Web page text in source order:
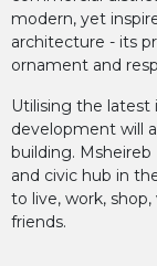
modern, yet
architecture - its
ornament and
Utilising the latest
development will
building.
and civic hub in
to live, work,
friends.